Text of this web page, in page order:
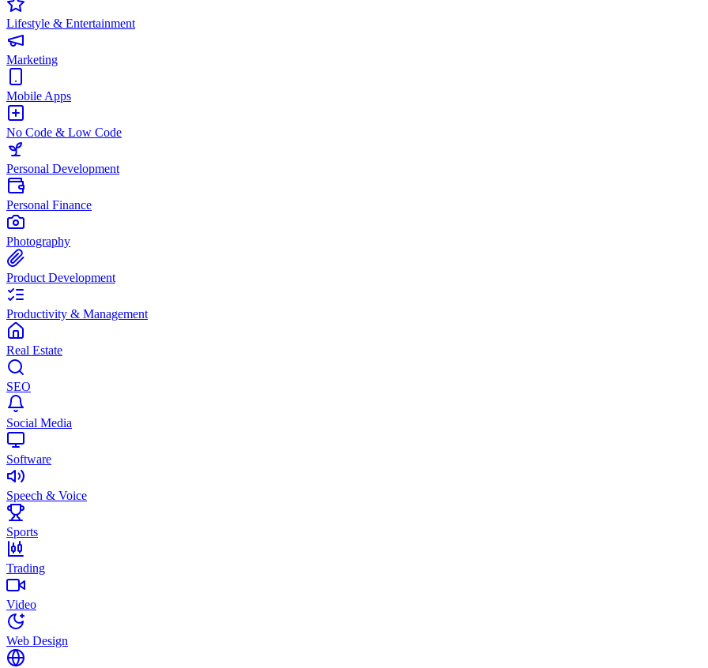
Lifestyle & Entertainment
Marketing
Mobile Apps
No Code & Low Code
Personal Development
Personal Finance
Photography
Product Development
Productivity & Management
Real Estate
SEO
Social Media
Software
Speech & Voice
Sports
Trading
Video
Web Design